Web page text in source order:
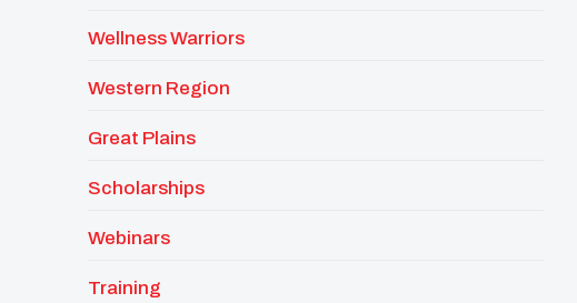
Wellness Warriors
Western Region
Great Plains
Scholarships
Webinars
Training